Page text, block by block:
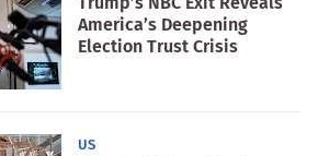
America’s Deepening
Election Trust Crisis
US